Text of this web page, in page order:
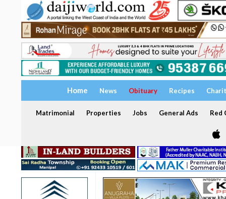
Home News Obituary Recipes
Matrimonial Properties Jobs General Ads Red